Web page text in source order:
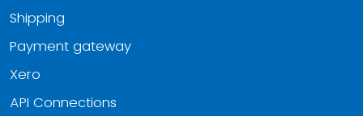
Shipping
Payment gateway
Xero
API Connections